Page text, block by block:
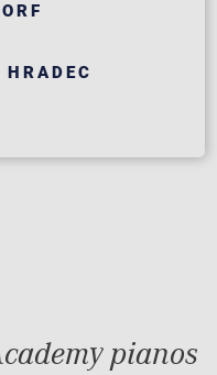
HRADEC
pianos